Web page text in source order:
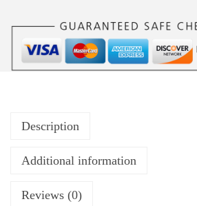
Description
Additional information
Reviews (0)